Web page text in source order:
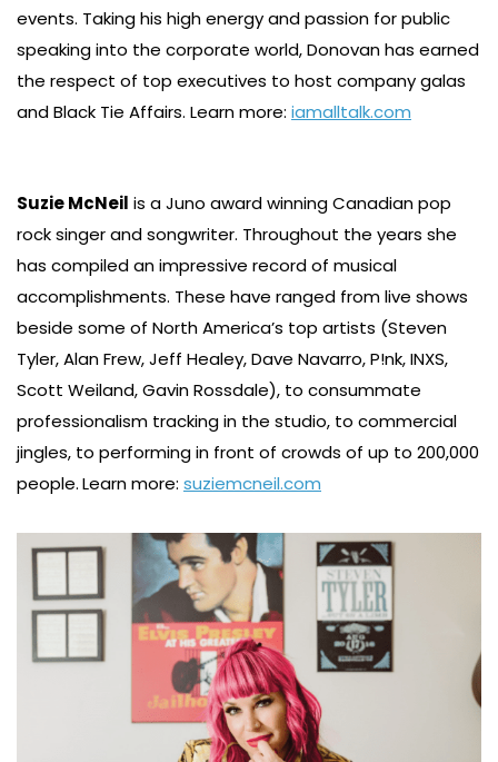
events. Taking his high energy and passion for public
speaking into the corporate world, Donovan has earned
the respect of top executives to host company galas
and Black Tie Affairs. Learn more: iamalltalk.com
Suzie McNeil is a Juno award winning Canadian pop
rock singer and songwriter. Throughout the years she
has compiled an impressive record of musical
accomplishments. These have ranged from live shows
beside some of North America’s top artists (Steven
Tyler, Alan Frew, Jeff Healey, Dave Navarro, P!nk, INXS,
Scott Weiland, Gavin Rossdale), to consummate
professionalism tracking in the studio, to commercial
jingles, to performing in front of crowds of up to 200,000
people.Learn more: suziemcneil.com